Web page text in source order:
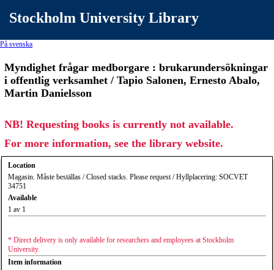
Stockholm University Library
På svenska
Myndighet frågar medborgare : brukarundersökningar
i offentlig verksamhet / Tapio Salonen, Ernesto Abalo,
Martin Danielsson
NB! Requesting books is currently not available.
For more information, see the library website.
Location
Magasin. Måste beställas / Closed stacks. Please request / Hyllplacering: SOCVET
34751
Available
1 av 1
* Direct delivery is only available for researchers and employees at Stockholm
University.
Item information